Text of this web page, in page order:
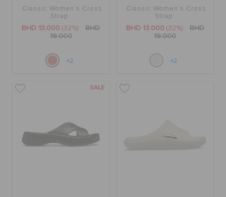
Classic Women's Cross
Strap
BHD 13.000 (32%)
BHD
19.000
+2
Classic Women's Cross
Strap
BHD 13.000 (32%)
BHD
19.000
+2
SALE